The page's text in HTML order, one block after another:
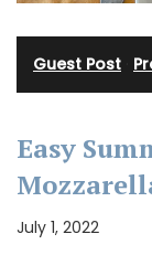
Guest Post
Easy
July 1, 2022